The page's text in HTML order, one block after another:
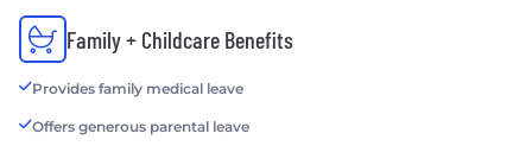
Family + Childcare Benefits
Provides family medical leave
Offers generous parental leave